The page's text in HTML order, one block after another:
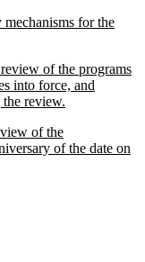
for the
of the programs
into force, and
the review.
of the
of the date on